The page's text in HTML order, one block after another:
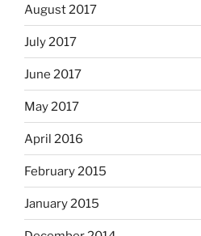
August 2017
July 2017
June 2017
May 2017
April 2016
February 2015
January 2015